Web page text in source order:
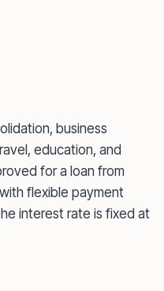
business
education, and
for a loan from
flexible payment
interest rate is fixed at